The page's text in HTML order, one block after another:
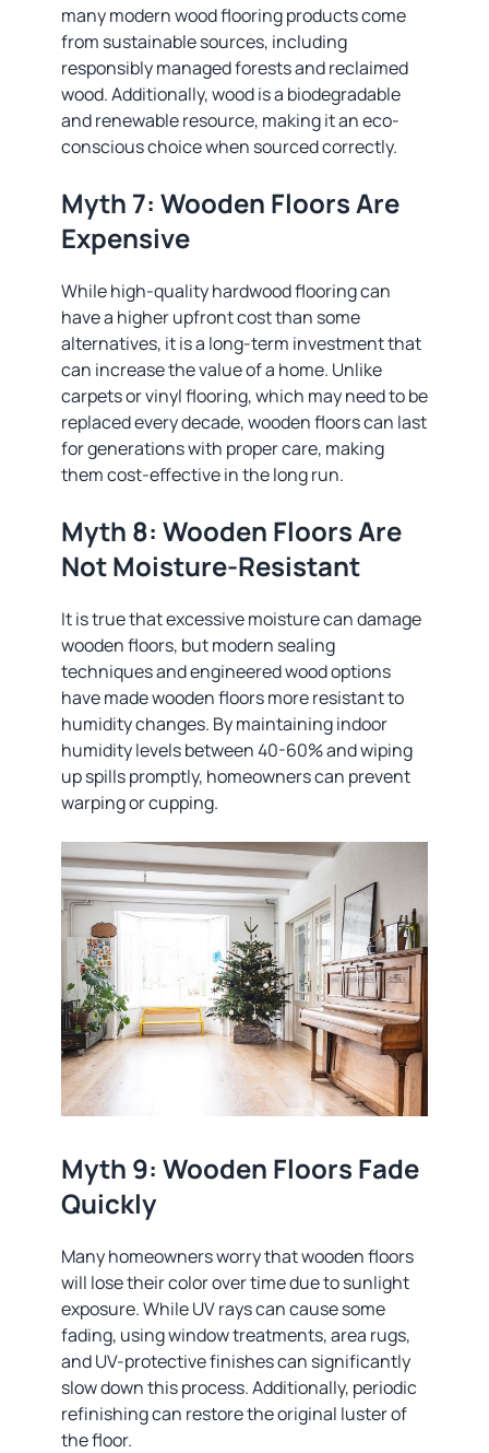
many modern wood flooring products come
from sustainable sources, including
responsibly managed forests and reclaimed
wood. Additionally, wood is a biodegradable
and renewable resource, making it an eco-
conscious choice when sourced correctly.
Myth 7: Wooden Floors Are
Expensive
While high-quality hardwood flooring can
have a higher upfront cost than some
alternatives, it is a long-term investment that
can increase the value of a home. Unlike
carpets or vinyl flooring, which may need to be
replaced every decade, wooden floors can last
for generations with proper care, making
them cost-effective in the long run.
Myth 8: Wooden Floors Are
Not Moisture-Resistant
It is true that excessive moisture can damage
wooden floors, but modern sealing
techniques and engineered wood options
have made wooden floors more resistant to
humidity changes. By maintaining indoor
humidity levels between 40-60% and wiping
up spills promptly, homeowners can prevent
warping or cupping.
Myth 9: Wooden Floors Fade
Quickly
Many homeowners worry that wooden floors
will lose their color over time due to sunlight
exposure. While UV rays can cause some
fading, using window treatments, area rugs,
and UV-protective finishes can significantly
slow down this process. Additionally, periodic
refinishing can restore the original luster of
the floor.